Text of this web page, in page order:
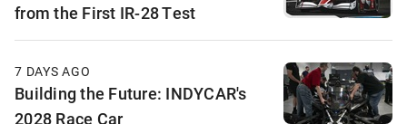
from the First IR-28 Test
7 DAYS AGO
Building the Future: INDYCAR's
2028 Race Car